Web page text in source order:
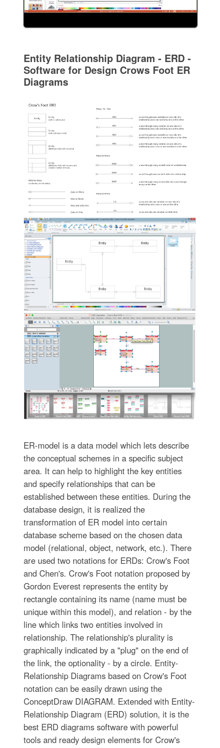
Entity Relationship Diagram - ERD -
Software for Design Crows Foot ER
Diagrams
ER-model is a data model which lets describe
the conceptual schemes in a specific subject
area. It can help to highlight the key entities
and specify relationships that can be
established between these entities. During the
database design, it is realized the
transformation of ER model into certain
database scheme based on the chosen data
model (relational, object, network, etc.). There
are used two notations for ERDs: Crow's Foot
and Chen's. Crow's Foot notation proposed by
Gordon Everest represents the entity by
rectangle containing its name (name must be
unique within this model), and relation - by the
line which links two entities involved in
relationship. The relationship's plurality is
graphically indicated by a "plug" on the end of
the link, the optionality - by a circle. Entity-
Relationship Diagrams based on Crow's Foot
notation can be easily drawn using the
ConceptDraw DIAGRAM. Extended with Entity-
Relationship Diagram (ERD) solution, it is the
best ERD diagrams software with powerful
tools and ready design elements for Crow's